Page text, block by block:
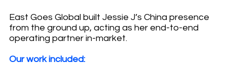
East Goes Global built Jessie J’s China presence
from the ground up, acting as her end-to-end
operating partner in-market.
Our work included: